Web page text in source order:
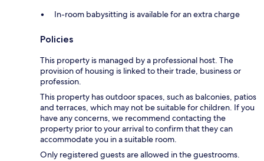
In-room babysitting is available for an extra charge
Policies
This property is managed by a professional host. The
provision of housing is linked to their trade, business or
profession.
This property has outdoor spaces, such as balconies, patios
and terraces, which may not be suitable for children. If you
have any concerns, we recommend contacting the
property prior to your arrival to confirm that they can
accommodate you in a suitable room.
Only registered guests are allowed in the guestrooms.